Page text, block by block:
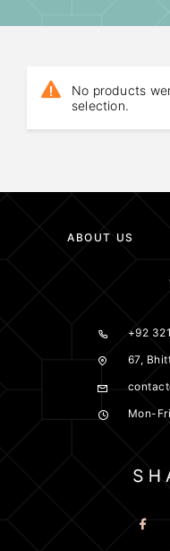
No products
selection.
ABOUT US
+92
67,
Mon-